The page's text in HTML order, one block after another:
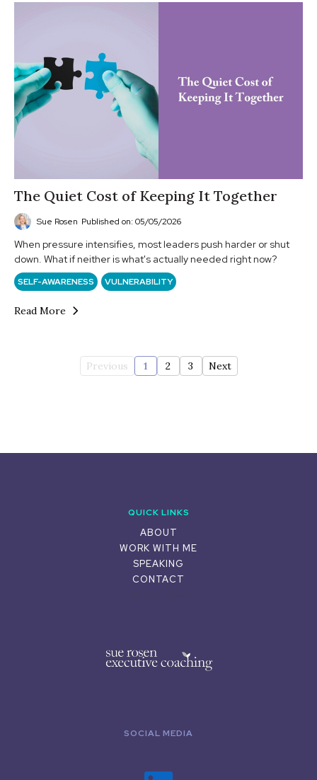
The Quiet Cost of Keeping It Together
Sue Rosen Published on: 05/05/2026
When pressure intensifies, most leaders push harder or shut
down. What if neither is what's actually needed right now?
SELF-AWARENESS VULNERABILITY
Read More
Previous 1 2 3 Next
QUICK LINKS
ABOUT
WORK WITH ME
SPEAKING
CONTACT
SOCIAL MEDIA